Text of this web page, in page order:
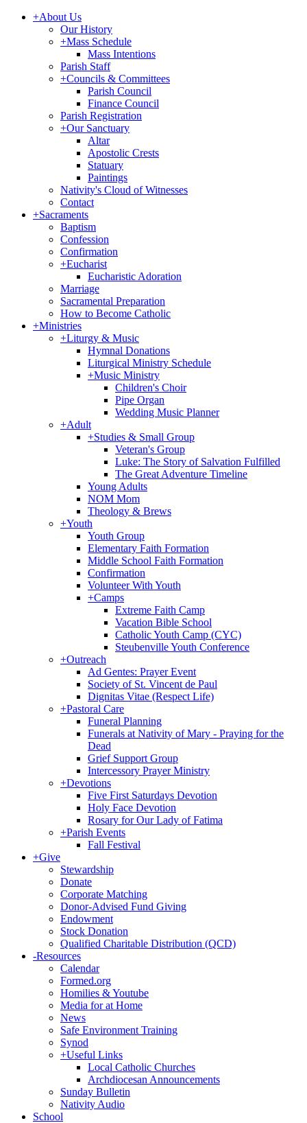
+About Us
Our History
+Mass Schedule
Mass Intentions
Parish Staff
+Councils & Committees
Parish Council
Finance Council
Parish Registration
+Our Sanctuary
Altar
Apostolic Crests
Statuary
Paintings
Nativity's Cloud of Witnesses
Contact
+Sacraments
Baptism
Confession
Confirmation
+Eucharist
Eucharistic Adoration
Marriage
Sacramental Preparation
How to Become Catholic
+Ministries
+Liturgy & Music
Hymnal Donations
Liturgical Ministry Schedule
+Music Ministry
Children's Choir
Pipe Organ
Wedding Music Planner
+Adult
+Studies & Small Group
Veteran's Group
Luke: The Story of Salvation Fulfilled
The Great Adventure Timeline
Young Adults
NOM Mom
Theology & Brews
+Youth
Youth Group
Elementary Faith Formation
Middle School Faith Formation
Confirmation
Volunteer With Youth
+Camps
Extreme Faith Camp
Vacation Bible School
Catholic Youth Camp (CYC)
Steubenville Youth Conference
+Outreach
Ad Gentes: Prayer Event
Society of St. Vincent de Paul
Dignitas Vitae (Respect Life)
+Pastoral Care
Funeral Planning
Funerals at Nativity of Mary - Praying for the
Dead
Grief Support Group
Intercessory Prayer Ministry
+Devotions
Five First Saturdays Devotion
Holy Face Devotion
Rosary for Our Lady of Fatima
+Parish Events
Fall Festival
+Give
Stewardship
Donate
Corporate Matching
Donor-Advised Fund Giving
Endowment
Stock Donation
Qualified Charitable Distribution (QCD)
-Resources
Calendar
Formed.org
Homilies & Youtube
Media for at Home
News
Safe Environment Training
Synod
+Useful Links
Local Catholic Churches
Archdiocesan Announcements
Sunday Bulletin
Nativity Audio
School